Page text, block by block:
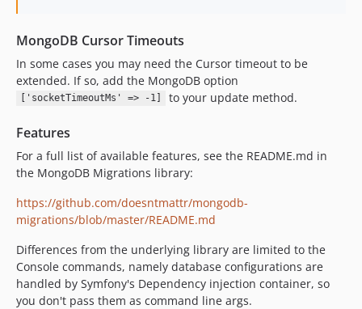
MongoDB Cursor Timeouts
In some cases you may need the Cursor timeout to be
extended. If so, add the MongoDB option
['socketTimeoutMs' => -1] to your update method.
Features
For a full list of available features, see the README.md in
the MongoDB Migrations library:
https://github.com/doesntmattr/mongodb-
migrations/blob/master/README.md
Differences from the underlying library are limited to the
Console commands, namely database configurations are
handled by Symfony's Dependency injection container, so
you don't pass them as command line args.